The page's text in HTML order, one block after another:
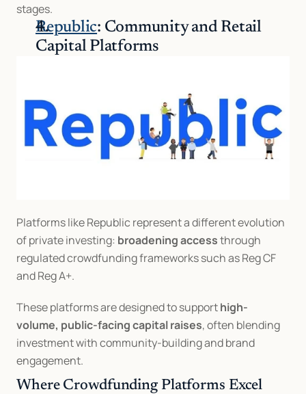
stages.
Republic: Community and Retail
Capital Platforms
Platforms like Republic represent a different evolution
of private investing: broadening access through
regulated crowdfunding frameworks such as Reg CF
and Reg A+.
These platforms are designed to support high-
volume, public-facing capital raises, often blending
investment with community-building and brand
engagement.
Where Crowdfunding Platforms Excel